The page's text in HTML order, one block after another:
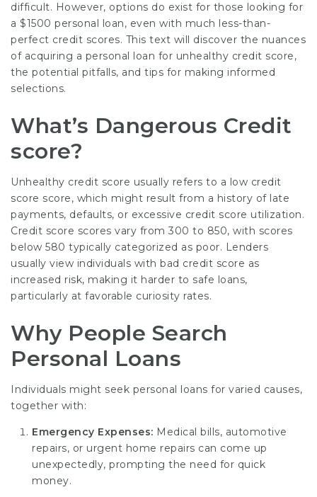
difficult. However, options do exist for those looking for
a $1500 personal loan, even with much less-than-
perfect credit scores. This text will discover the nuances
of acquiring a personal loan for unhealthy credit score,
the potential pitfalls, and tips for making informed
selections.
What’s Dangerous Credit
score?
Unhealthy credit score usually refers to a low credit
score score, which might result from a history of late
payments, defaults, or excessive credit score utilization.
Credit score scores vary from 300 to 850, with scores
below 580 typically categorized as poor. Lenders
usually view individuals with bad credit score as
increased risk, making it harder to safe loans,
particularly at favorable curiosity rates.
Why People Search
Personal Loans
Individuals might seek personal loans for varied causes,
together with:
Emergency Expenses: Medical bills, automotive
repairs, or urgent home repairs can come up
unexpectedly, prompting the need for quick
money.